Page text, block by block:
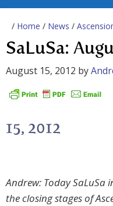
/ Home / News /
SaLuSa:
August 15, 2012 by
15, 2012
Andrew: Today SaLuSa
the closing stages of